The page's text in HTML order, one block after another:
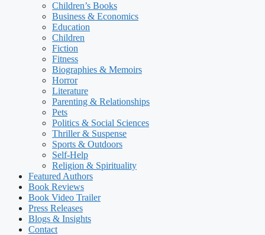
Children’s Books
Business & Economics
Education
Children
Fiction
Fitness
Biographies & Memoirs
Horror
Literature
Parenting & Relationships
Pets
Politics & Social Sciences
Thriller & Suspense
Sports & Outdoors
Self-Help
Religion & Spirituality
Featured Authors​​
Book Reviews
Book Video Trailer
Press Releases
Blogs & Insights
Contact